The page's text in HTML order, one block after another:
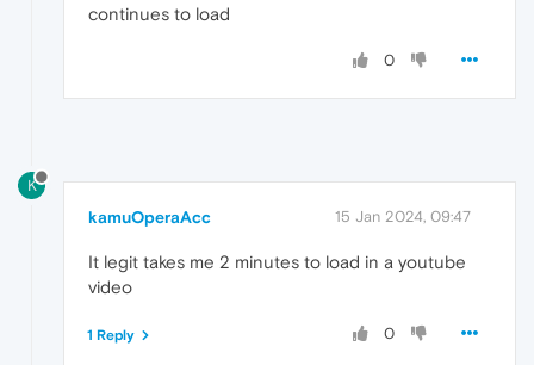
continues to load
0
K
kamuOperaAcc 15 Jan 2024, 09:47
It legit takes me 2 minutes to load in a youtube
video
0
1 Reply